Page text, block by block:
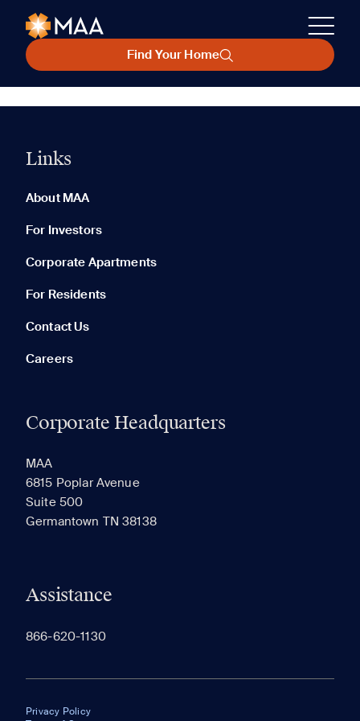
Find Your Home
Links
About MAA
For Investors
Corporate Apartments
For Residents
Contact Us
Careers
Corporate Headquarters
MAA
6815 Poplar Avenue
Suite 500
Germantown TN 38138
Assistance
866-620-1130
Privacy Policy